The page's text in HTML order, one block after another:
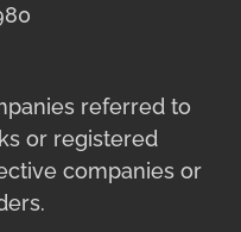
referred to
or registered
companies or